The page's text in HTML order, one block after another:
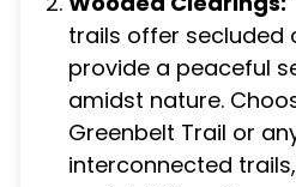
trails offer secluded
provide a peaceful
amidst nature.
Greenbelt Trail or
interconnected